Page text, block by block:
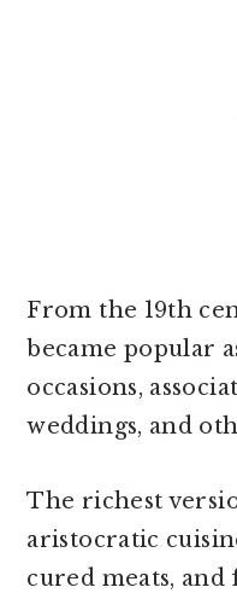
From the 19th
became popular
occasions,
weddings, and
The richest
aristocratic
cured meats, and